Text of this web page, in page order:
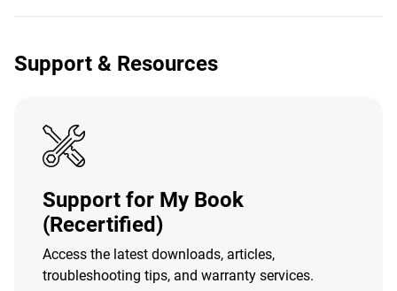
Support & Resources
Support for My Book
(Recertified)
Access the latest downloads, articles,
troubleshooting tips, and warranty services.